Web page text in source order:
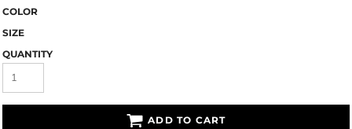
COLOR
SIZE
QUANTITY
ADD TO CART